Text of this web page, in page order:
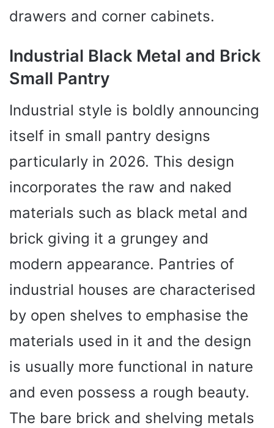
drawers and corner cabinets.
Industrial Black Metal and Brick
Small Pantry
Industrial style is boldly announcing
itself in small pantry designs
particularly in 2026. This design
incorporates the raw and naked
materials such as black metal and
brick giving it a grungey and
modern appearance. Pantries of
industrial houses are characterised
by open shelves to emphasise the
materials used in it and the design
is usually more functional in nature
and even possess a rough beauty.
The bare brick and shelving metals